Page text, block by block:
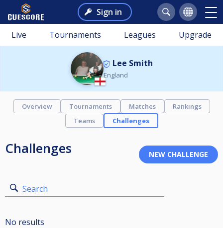
Sign in
Live Tournaments Leagues Upgrade
Lee Smith
England
Overview Tournaments Matches
Rankings
Teams
Challenges
Challenges
Search
No results